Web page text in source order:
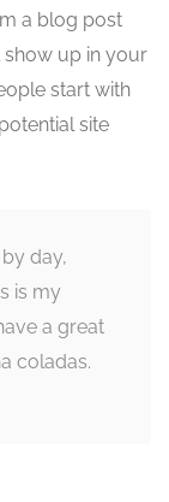
a blog post
show up in your
start with
site
day,
is my
a great
coladas.